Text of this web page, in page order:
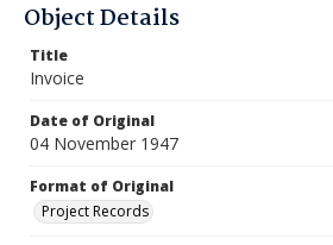
Object Details
Title
Invoice
Date of Original
04 November 1947
Format of Original
Project Records